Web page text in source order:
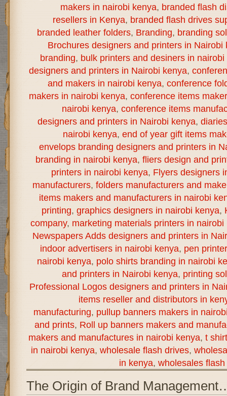
makers in nairobi kenya, branded flash
resellers in Kenya, branded flash drives
branded leather folders, Branding, branding
Brochures designers and printers in Nairobi
branding, bulk printers and desiners in nairobi
designers and printers in Nairobi kenya,
and makers in nairobi kenya, conference
makers in nairobi kenya, conference items
nairobi kenya, conference items
designers and printers in Nairobi kenya,
nairobi kenya, end of year gift items
envelops branding designers and printers in
branding in nairobi kenya, fliers design and
printers in nairobi kenya, Flyers designers
manufacturers, folders manufacturers and
items makers and manufacturers in nairobi
printing, graphics designers in nairobi kenya,
company, marketing materials printers in nairobi
Newspapers Adds designers and printers in
indoor advertisers in nairobi kenya, pen
nairobi kenya, polo shirts branding in nairobi
and printers in Nairobi kenya, printing
Professional Logos designers and printers in
items reseller and distributors in
manufacturing, pullup banners makers in
and prints, Roll up banners makers and
makers and manufactures in nairobi kenya, t
in nairobi kenya, wholesale flash drives,
in kenya, wholesales
The Origin of Brand